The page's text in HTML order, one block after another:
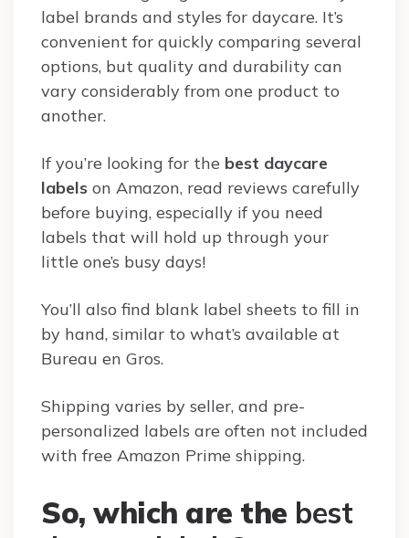
label brands and styles for daycare. It’s
convenient for quickly comparing several
options, but quality and durability can
vary considerably from one product to
another.
If you’re looking for the best daycare
labels on Amazon, read reviews carefully
before buying, especially if you need
labels that will hold up through your
little one’s busy days!
You’ll also find blank label sheets to fill in
by hand, similar to what’s available at
Bureau en Gros.
Shipping varies by seller, and pre-
personalized labels are often not included
with free Amazon Prime shipping.
So, which are the best